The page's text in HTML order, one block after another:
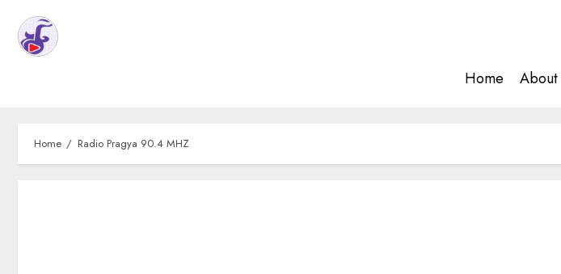
Home About
Home Radio Pragya 90.4 MHZ